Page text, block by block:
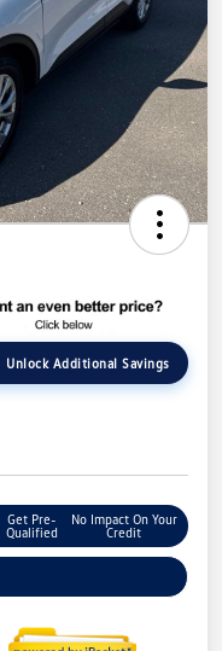
Unlock Additional Savings
Get Pre-
Qualified
No Impact On Your
Credit